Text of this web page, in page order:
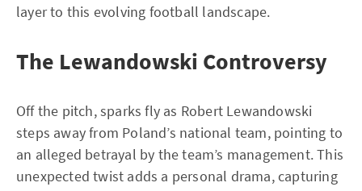
layer to this evolving football landscape.
The Lewandowski Controversy
Off the pitch, sparks fly as Robert Lewandowski
steps away from Poland’s national team, pointing to
an alleged betrayal by the team’s management. This
unexpected twist adds a personal drama, capturing